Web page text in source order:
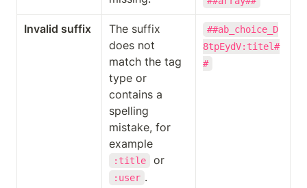
Invalid suffix
The suffix
does not
match the tag
type or
contains a
spelling
mistake, for
:title or
:user .
##ab_choice_D
8tpEydV:titel#
#